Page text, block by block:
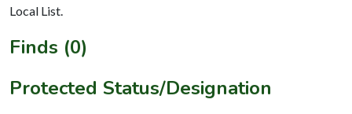
Local List.
Finds (0)
Protected Status/Designation